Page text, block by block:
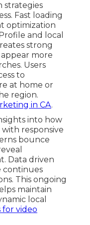
strategies
Fast loading
optimization
and local
strong
more
Users
to
at home or
region.
in CA.
into how
responsive
bounce
Data driven
continues
This ongoing
maintain
local
for video